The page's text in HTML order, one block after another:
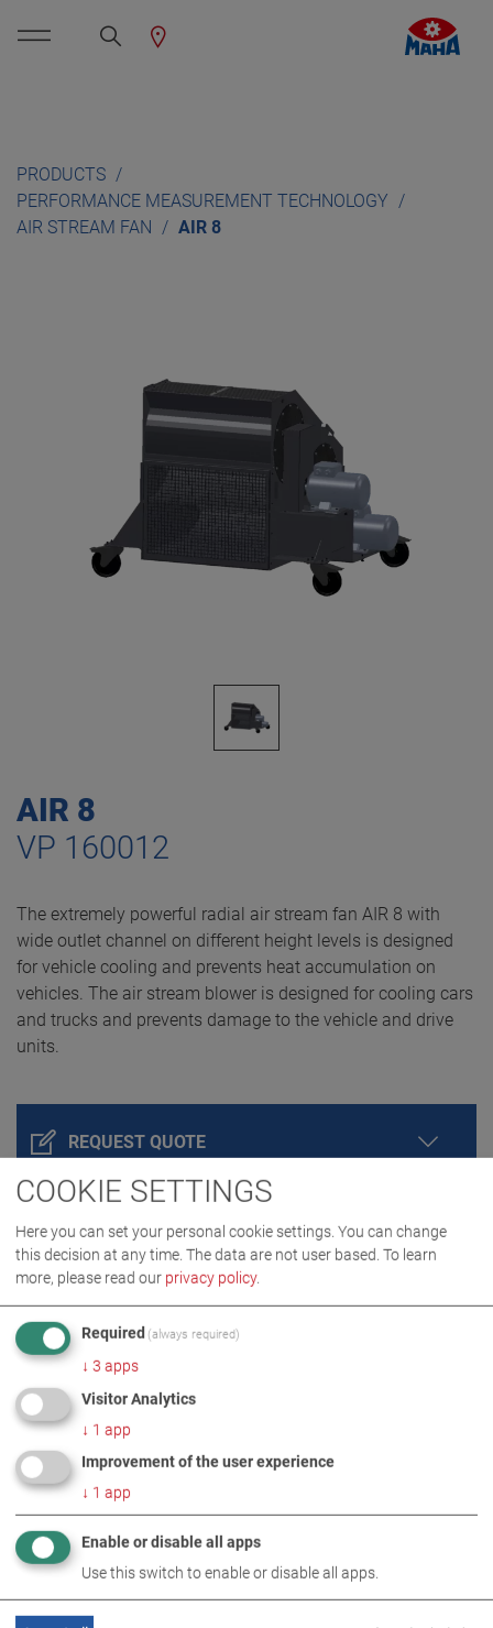
PRODUCTS
PERFORMANCE MEASUREMENT TECHNOLOGY
AIR STREAM FAN
AIR 8
AIR 8
VP 160012
The extremely powerful radial air stream fan AIR 8 with
wide outlet channel on different height levels is designed
for vehicle cooling and prevents heat accumulation on
vehicles. The air stream blower is designed for cooling cars
and trucks and prevents damage to the vehicle and drive
units.
REQUEST QUOTE
PRODUCT DETAILS / SCOPE OF DELIVERY
DOWNLOADS
TECHNICAL DATA
IMAGES
COOKIE SETTINGS
Here you can set your personal cookie settings. You can change
this decision at any time. The data are not user based. To learn
more, please read our privacy policy.
Required (always required)
↓ 3 apps
Visitor Analytics
↓ 1 app
Improvement of the user experience
↓ 1 app
Enable or disable all apps
Use this switch to enable or disable all apps.